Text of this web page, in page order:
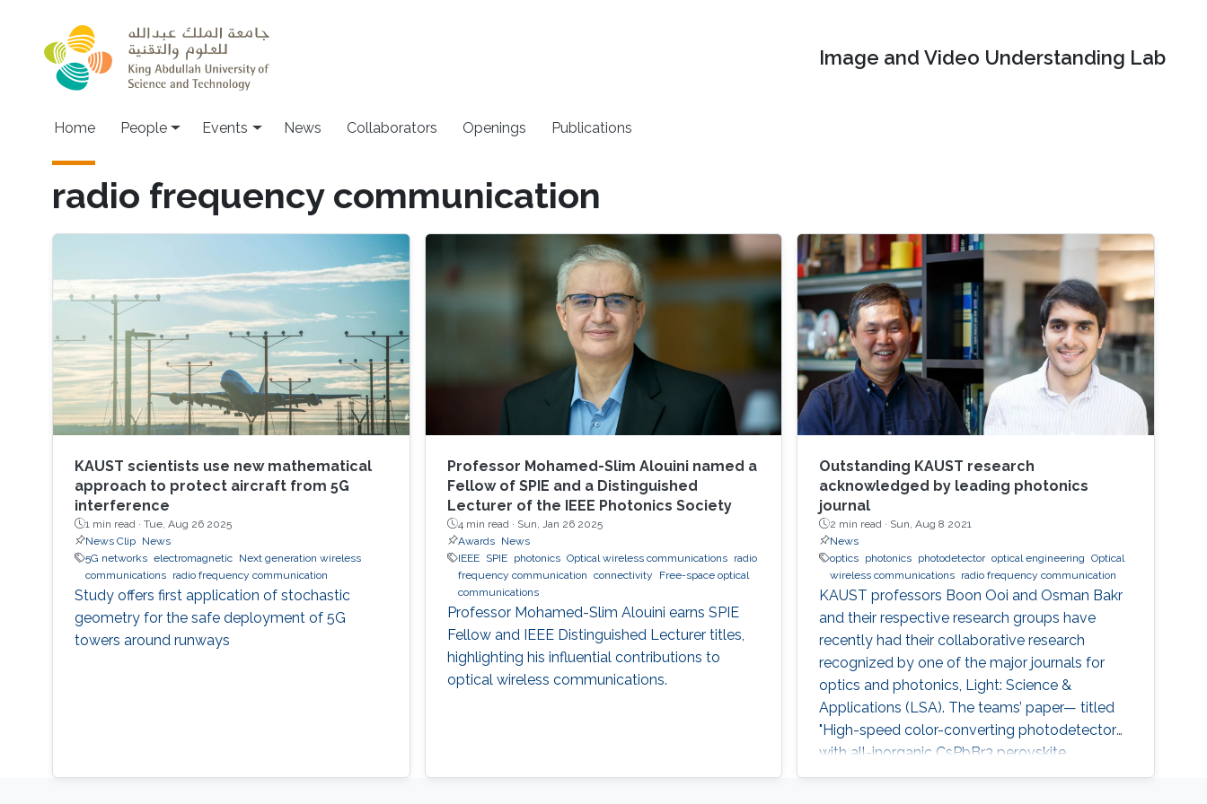
Image and Video Understanding Lab
Main navigation
Home People Events News Collaborators Openings Publications
radio frequency communication
KAUST scientists use new mathematical
approach to protect aircraft from 5G
interference
1 min read · Tue, Aug 26 2025
News Clip
News
5G networks electromagnetic
Next generation wireless
communications
radio frequency communication
Study offers first application of stochastic
geometry for the safe deployment of 5G
towers around runways
Professor Mohamed-Slim Alouini named a
Fellow of SPIE and a Distinguished
Lecturer of the IEEE Photonics Society
4 min read · Sun, Jan 26 2025
Awards
News
IEEE
SPIE photonics Optical wireless communications
radio
frequency communication connectivity
Free-space optical
communications
Professor Mohamed-Slim Alouini earns SPIE
Fellow and IEEE Distinguished Lecturer titles,
highlighting his influential contributions to
optical wireless communications.
Outstanding KAUST research
acknowledged by leading photonics
journal
2 min read · Sun, Aug 8 2021
News
optics photonics photodetector optical engineering
Optical
wireless communications radio frequency communication
KAUST professors Boon Ooi and Osman Bakr
and their respective research groups have
recently had their collaborative research
recognized by one of the major journals for
optics and photonics, Light: Science &
Applications (LSA). The teams’ paper— titled
"High-speed color-converting photodetector
with all-inorganic CsPbBr3 perovskite
nanocrystals for ultraviolet light